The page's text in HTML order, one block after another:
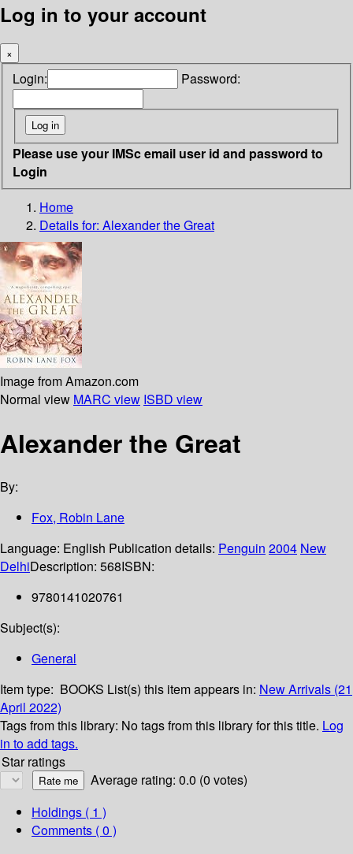
Log in to your account
×
Login: Password:
Please use your IMSc email user id and password to
Login
Home
Details for: Alexander the Great
Image from Amazon.com
Normal view MARC view ISBD view
Alexander the Great
By:
Fox, Robin Lane
Language: English Publication details: Penguin 2004 New
DelhiDescription: 568ISBN:
9780141020761
Subject(s):
General
Item type: BOOKS List(s) this item appears in: New Arrivals (21
April 2022)
Tags from this library: No tags from this library for this title. Log
in to add tags.
Star ratings
Average rating: 0.0 (0 votes)
Holdings ( 1 )
Comments ( 0 )